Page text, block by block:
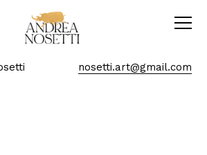
nosetti.art@gmail.com